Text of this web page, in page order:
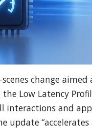
change aimed
Low Latency
interactions and app
update “accelerates